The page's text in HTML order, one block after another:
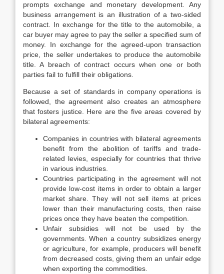
prompts exchange and monetary development. Any
business arrangement is an illustration of a two-sided
contract. In exchange for the title to the automobile, a
car buyer may agree to pay the seller a specified sum of
money. In exchange for the agreed-upon transaction
price, the seller undertakes to produce the automobile
title. A breach of contract occurs when one or both
parties fail to fulfill their obligations.
Because a set of standards in company operations is
followed, the agreement also creates an atmosphere
that fosters justice. Here are the five areas covered by
bilateral agreements:
Companies in countries with bilateral agreements
benefit from the abolition of tariffs and trade-
related levies, especially for countries that thrive
in various industries.
Countries participating in the agreement will not
provide low-cost items in order to obtain a larger
market share. They will not sell items at prices
lower than their manufacturing costs, then raise
prices once they have beaten the competition.
Unfair subsidies will not be used by the
governments. When a country subsidizes energy
or agriculture, for example, producers will benefit
from decreased costs, giving them an unfair edge
when exporting the commodities.